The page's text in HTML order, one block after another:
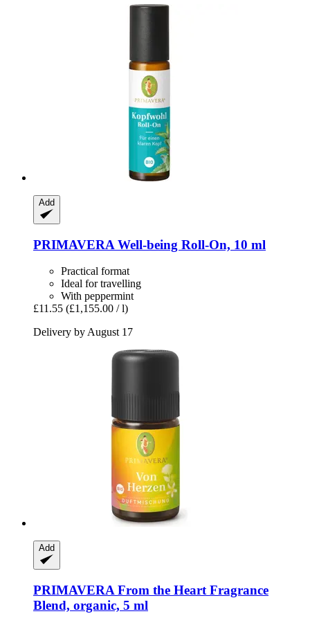
Add
PRIMAVERA Well-​being Roll-​On, 10 ml
Practical format
Ideal for travelling
With peppermint
£11.55 (£1,155.00 / l)
Delivery by August 17
Add
PRIMAVERA From the Heart Fragrance
Blend, organic, 5 ml